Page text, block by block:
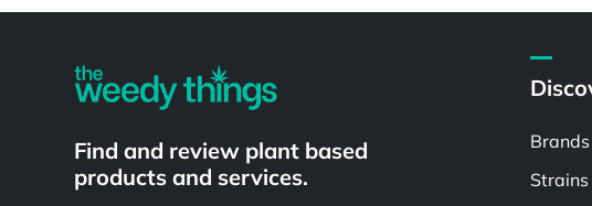
Find and review plant based
products and services.
Brands
Strains